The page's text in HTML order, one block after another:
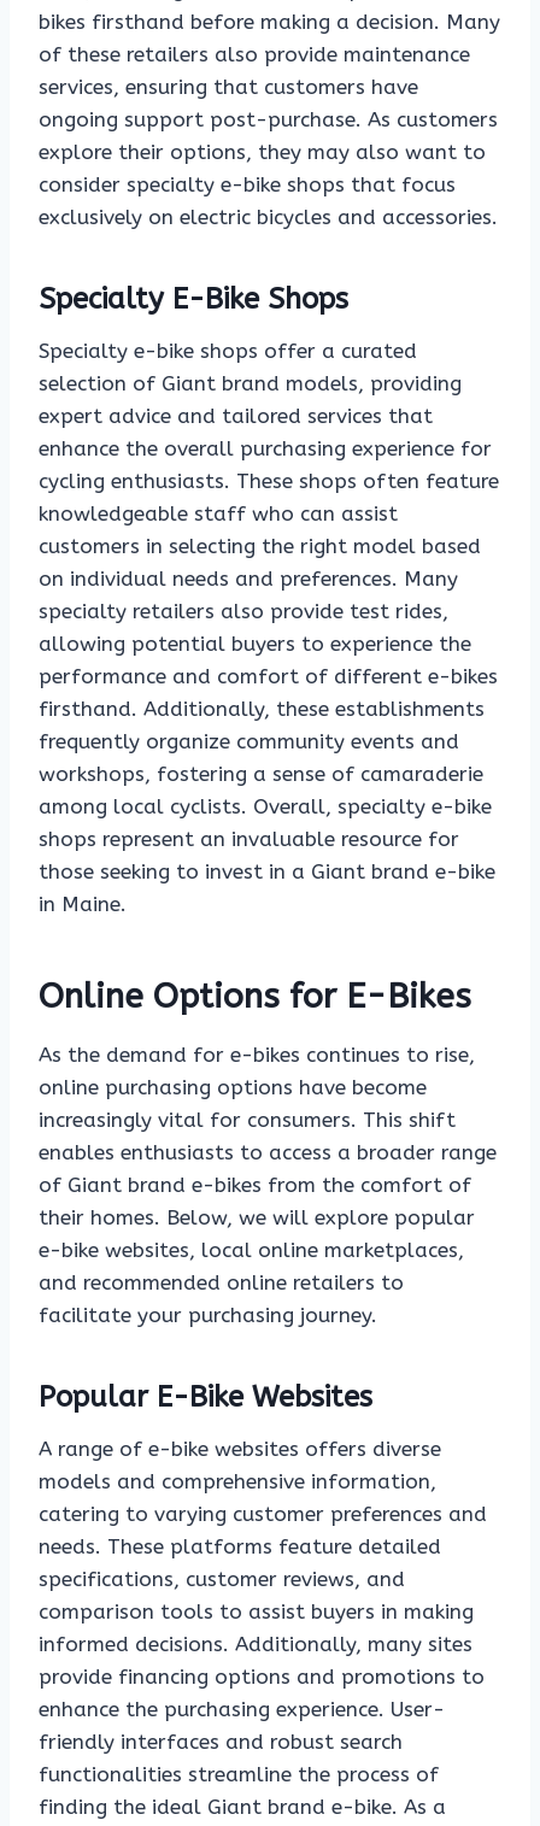
bikes firsthand before making a decision. Many
of these retailers also provide maintenance
services, ensuring that customers have
ongoing support post-purchase. As customers
explore their options, they may also want to
consider specialty e-bike shops that focus
exclusively on electric bicycles and accessories.
Specialty E-Bike Shops
Specialty e-bike shops offer a curated
selection of Giant brand models, providing
expert advice and tailored services that
enhance the overall purchasing experience for
cycling enthusiasts. These shops often feature
knowledgeable staff who can assist
customers in selecting the right model based
on individual needs and preferences. Many
specialty retailers also provide test rides,
allowing potential buyers to experience the
performance and comfort of different e-bikes
firsthand. Additionally, these establishments
frequently organize community events and
workshops, fostering a sense of camaraderie
among local cyclists. Overall, specialty e-bike
shops represent an invaluable resource for
those seeking to invest in a Giant brand e-bike
in Maine.
Online Options for E-Bikes
As the demand for e-bikes continues to rise,
online purchasing options have become
increasingly vital for consumers. This shift
enables enthusiasts to access a broader range
of Giant brand e-bikes from the comfort of
their homes. Below, we will explore popular
e-bike websites, local online marketplaces,
and recommended online retailers to
facilitate your purchasing journey.
Popular E-Bike Websites
A range of e-bike websites offers diverse
models and comprehensive information,
catering to varying customer preferences and
needs. These platforms feature detailed
specifications, customer reviews, and
comparison tools to assist buyers in making
informed decisions. Additionally, many sites
provide financing options and promotions to
enhance the purchasing experience. User-
friendly interfaces and robust search
functionalities streamline the process of
finding the ideal Giant brand e-bike. As a